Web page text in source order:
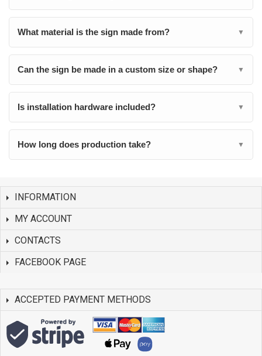
What material is the sign made from? ▼
Can the sign be made in a custom size or shape? ▼
Is installation hardware included? ▼
How long does production take? ▼
INFORMATION
MY ACCOUNT
CONTACTS
FACEBOOK PAGE
ACCEPTED PAYMENT METHODS